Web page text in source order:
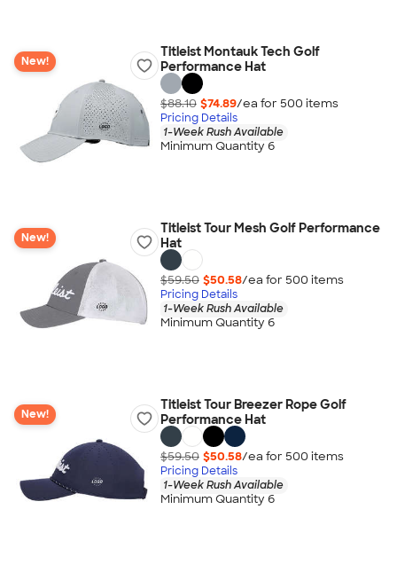
New!
Titleist Montauk Tech Golf
Performance Hat
$88.10 $74.89/ea for 500 items
Pricing Details
1-Week Rush Available
Minimum Quantity 6
New!
Titleist Tour Mesh Golf Performance
Hat
$59.50 $50.58/ea for 500 items
Pricing Details
1-Week Rush Available
Minimum Quantity 6
New!
Titleist Tour Breezer Rope Golf
Performance Hat
$59.50 $50.58/ea for 500 items
Pricing Details
1-Week Rush Available
Minimum Quantity 6